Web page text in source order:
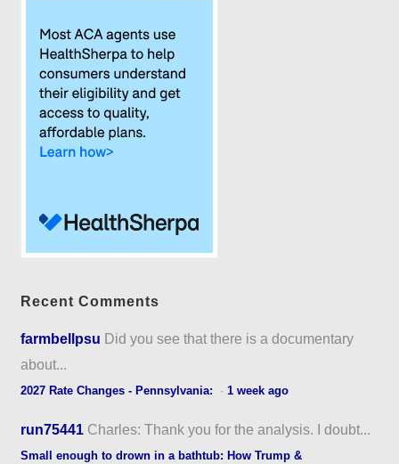
Recent Comments
farmbellpsu Did you see that there is a documentary
about...
2027 Rate Changes - Pennsylvania: ·1 week ago
run75441 Charles: Thank you for the analysis. I doubt...
Small enough to drown in a bathtub: How Trump &